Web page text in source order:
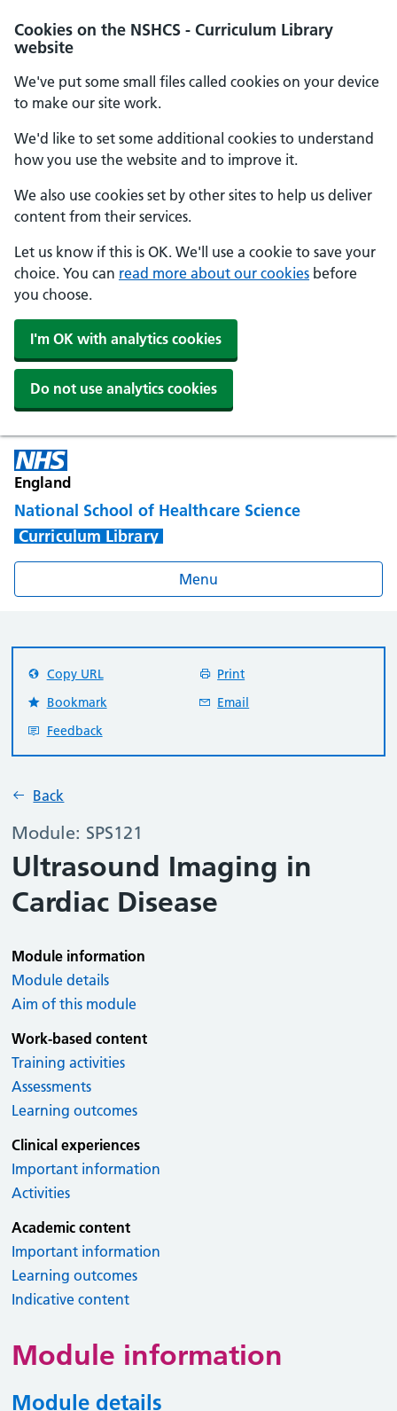
Cookies on the NSHCS - Curriculum Library
website
We've put some small files called cookies on your device
to make our site work.
We'd like to set some additional cookies to understand
how you use the website and to improve it.
We also use cookies set by other sites to help us deliver
content from their services.
Let us know if this is OK. We'll use a cookie to save your
choice. You can read more about our cookies before
you choose.
I'm OK with analytics cookies
Do not use analytics cookies
England
National School of Healthcare Science
Curriculum Library
Menu
Back
Module: SPS121
Ultrasound Imaging in
Cardiac Disease
Copy URL
Print
Bookmark
Email
Feedback
Module information
Module details
Aim of this module
Work-based content
Training activities
Assessments
Learning outcomes
Clinical experiences
Important information
Activities
Academic content
Important information
Learning outcomes
Indicative content
Module information
Module details